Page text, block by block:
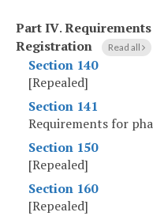
Part IV.
Registration
Read all
Section 140
[Repealed]
Section 141
Requirements for
Section 150
[Repealed]
Section 160
[Repealed]